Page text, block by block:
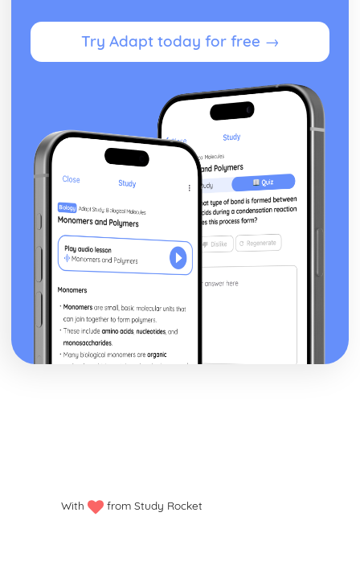
Try Adapt today for free →
With from Study Rocket